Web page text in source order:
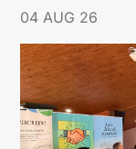
04 AUG 26